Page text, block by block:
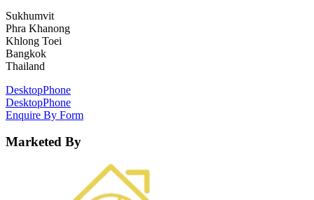
Sukhumvit
Phra Khanong
Khlong Toei
Bangkok
Thailand
DesktopPhone
DesktopPhone
Enquire By Form
Marketed By